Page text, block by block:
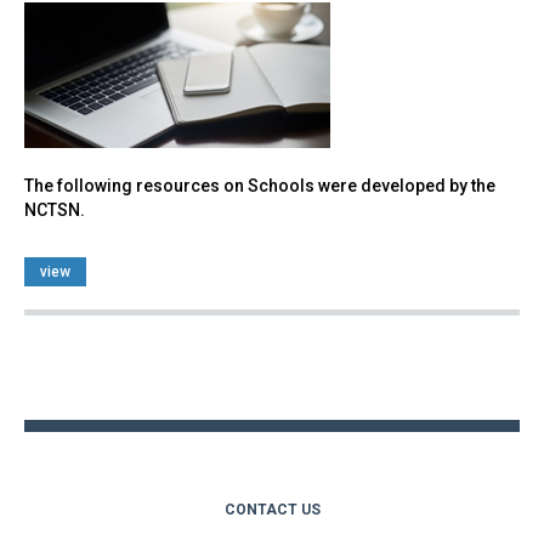
The following resources on Schools were developed by the
NCTSN.
view
CONTACT US